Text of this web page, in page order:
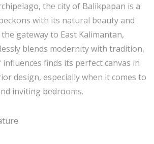
the city of Balikpapan is a
with its natural beauty and
gateway to East Kalimantan,
blends modernity with tradition,
finds its perfect canvas in
design, especially when it comes to
inviting bedrooms.